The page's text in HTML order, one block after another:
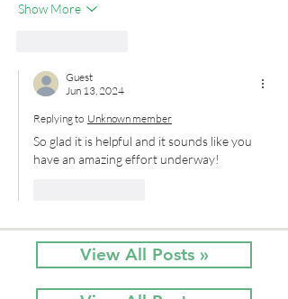
Show More
Guest
Jun 13, 2024
Replying to Unknown member
So glad it is helpful and it sounds like you
have an amazing effort underway!
View All Posts »